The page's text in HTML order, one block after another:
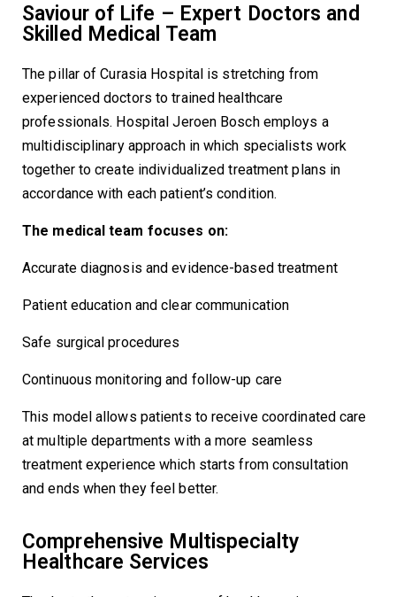
Saviour of Life – Expert Doctors and
Skilled Medical Team
The pillar of Curasia Hospital is stretching from
experienced doctors to trained healthcare
professionals. Hospital Jeroen Bosch employs a
multidisciplinary approach in which specialists work
together to create individualized treatment plans in
accordance with each patient’s condition.
The medical team focuses on:
Accurate diagnosis and evidence-based treatment
Patient education and clear communication
Safe surgical procedures
Continuous monitoring and follow-up care
This model allows patients to receive coordinated care
at multiple departments with a more seamless
treatment experience which starts from consultation
and ends when they feel better.
Comprehensive Multispecialty
Healthcare Services